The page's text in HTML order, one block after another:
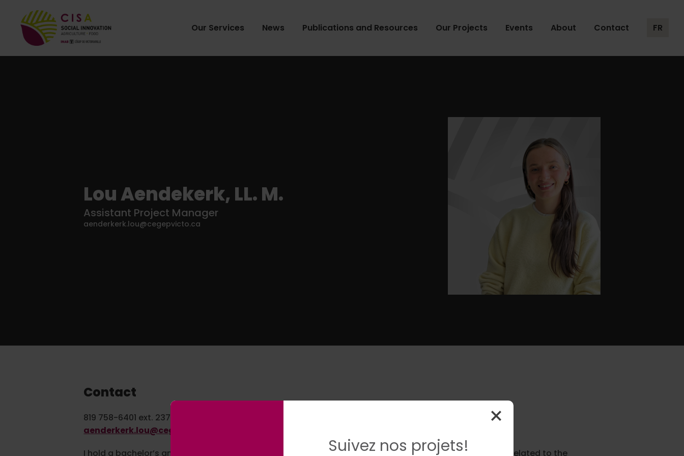
Our Services News Publications and Resources Our Projects Events About Contact FR
Lou Aendekerk, LL. M.
Assistant Project Manager
aenderkerk.lou@cegepvicto.ca
Contact
819 758-6401 ext. 2370
aenderkerk.lou@cegepvicto.ca
I hold a bachelor’s and a master’s degree in public and international law, with a specialization in issues related to the
Suivez nos projets!